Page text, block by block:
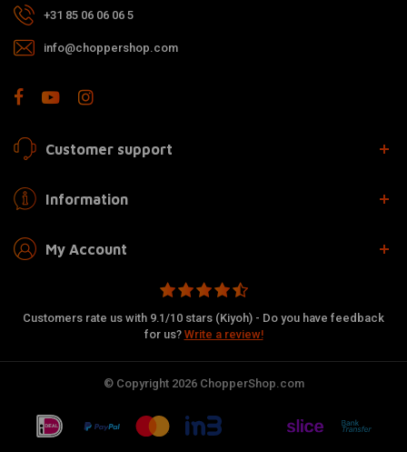
+31 85 06 06 06 5
info@choppershop.com
Customer support
Information
My Account
Customers rate us with 9.1/10 stars (Kiyoh) - Do you have feedback
for us? Write a review!
© Copyright 2026 ChopperShop.com